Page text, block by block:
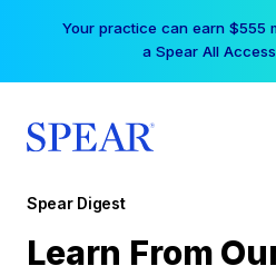
Your practice can earn $555
a Spear All
Spear Digest
Learn From